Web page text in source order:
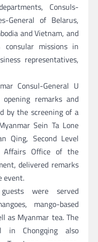
Consuls-
General of Belarus,
and Vietnam, and
consular missions in
representatives,
Consul-General U
remarks and
by the screening of a
Sein Ta Lone
Qing, Second Level
Affairs Office of the
delivered remarks
event.
were served
mango-based
as Myanmar tea. The
in Chongqing also